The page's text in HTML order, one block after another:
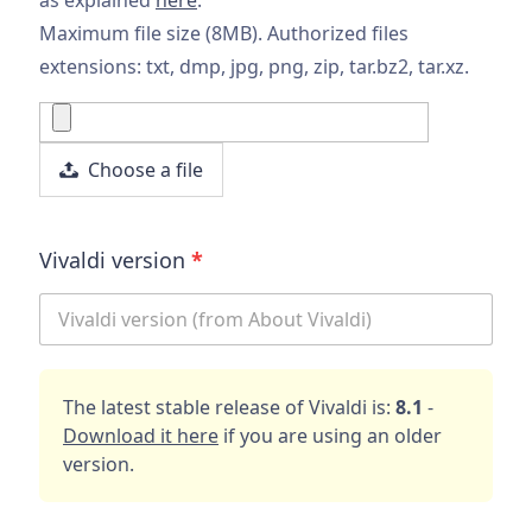
Maximum file size (8MB). Authorized files
extensions: txt, dmp, jpg, png, zip, tar.bz2, tar.xz.
Choose a file
Vivaldi version *
The latest stable release of Vivaldi is: 8.1 -
Download it here if you are using an older
version.